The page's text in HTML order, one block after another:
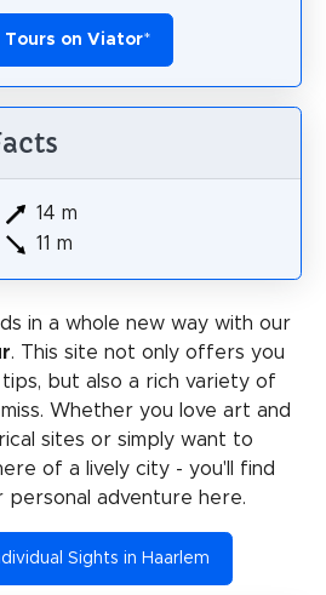
Tours on Viator*
14 m
11 m
in a whole new way with our
. This site not only offers you
but also a rich variety of
Whether you love art and
sites or simply want to
of a lively city - you'll find
adventure here.
Sights in Haarlem